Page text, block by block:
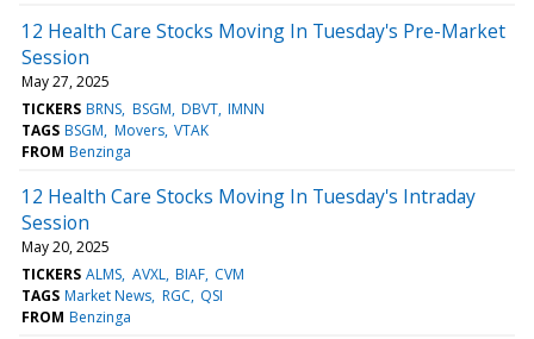
12 Health Care Stocks Moving In Tuesday's Pre-Market
Session
May 27, 2025
TICKERS BRNS BSGM DBVT IMNN
TAGS BSGM Movers VTAK
FROM Benzinga
12 Health Care Stocks Moving In Tuesday's Intraday
Session
May 20, 2025
TICKERS ALMS AVXL BIAF CVM
TAGS Market News RGC QSI
FROM Benzinga